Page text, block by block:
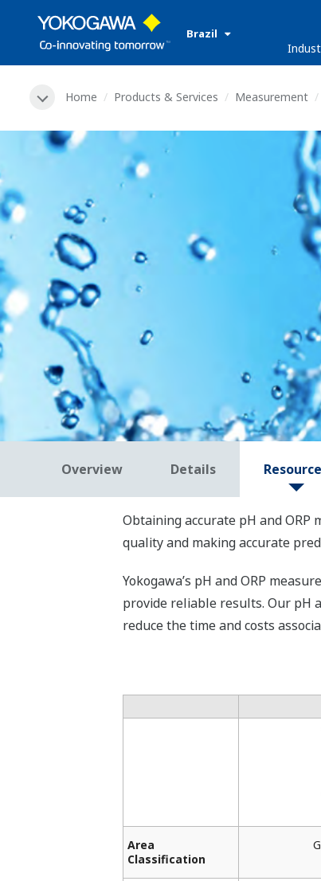
Brazil
Home Products & Services Measurement
Overview Details
Obtaining accurate pH and
quality and making accurate
Yokogawa’s pH and ORP
provide reliable results. Our pH
reduce the time and costs
Area
Classification